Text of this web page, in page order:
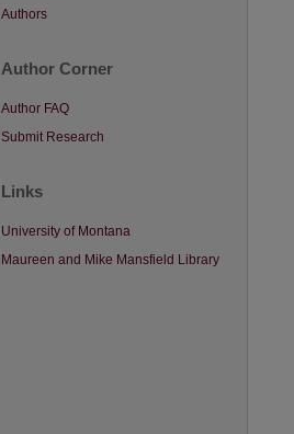
Authors
Author Corner
Author FAQ
Submit Research
Links
University of Montana
Maureen and Mike Mansfield Library